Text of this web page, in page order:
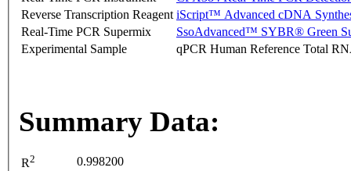
Reverse Transcription Reagent iScript™ Advanced cDNA
Real-Time PCR Supermix
SsoAdvanced™ SYBR® Green
Experimental Sample
qPCR Human Reference Total
Summary Data:
R2
0.998200